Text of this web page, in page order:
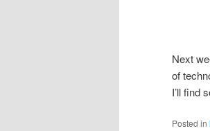
Next
of
I’ll find
Posted in